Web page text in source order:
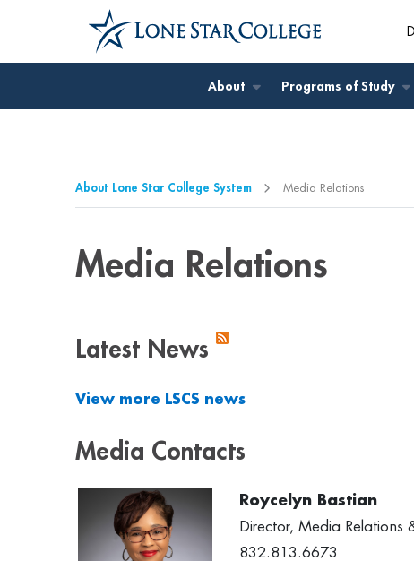
Jump to Main Content
Jump to Page Navigation
Jump to Site Search
About Programs of Study
About Lone Star College System Media Relations
Media Relations
Latest News
View more LSCS news
Media Contacts
Roycelyn Bastian
Director, Media Relations
832.813.6673